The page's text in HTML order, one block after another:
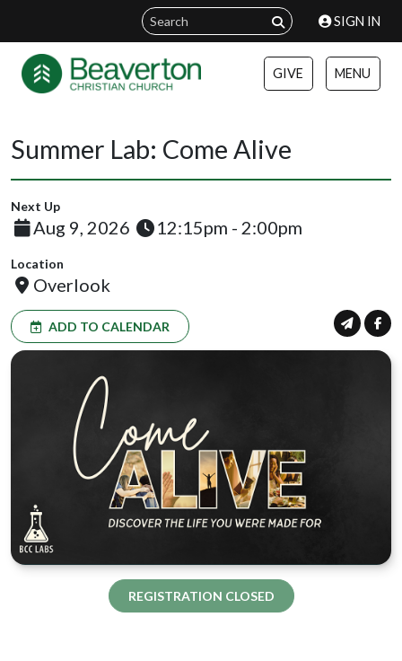
SIGN IN
GIVE MENU
Summer Lab: Come Alive
Next Up
Aug 9, 2026 12:15pm - 2:00pm
Location
Overlook
ADD TO CALENDAR
REGISTRATION CLOSED